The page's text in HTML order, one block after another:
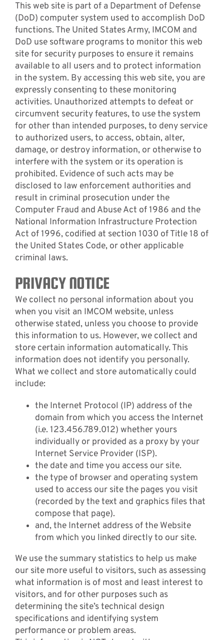
This web site is part of a Department of Defense
(DoD) computer system used to accomplish DoD
functions. The United States Army, IMCOM and
DoD use software programs to monitor this web
site for security purposes to ensure it remains
available to all users and to protect information
in the system. By accessing this web site, you are
expressly consenting to these monitoring
activities. Unauthorized attempts to defeat or
circumvent security features, to use the system
for other than intended purposes, to deny service
to authorized users, to access, obtain, alter,
damage, or destroy information, or otherwise to
interfere with the system or its operation is
prohibited. Evidence of such acts may be
disclosed to law enforcement authorities and
result in criminal prosecution under the
Computer Fraud and Abuse Act of 1986 and the
National Information Infrastructure Protection
Act of 1996, codified at section 1030 of Title 18 of
the United States Code, or other applicable
criminal laws.
PRIVACY NOTICE
We collect no personal information about you
when you visit an IMCOM website, unless
otherwise stated, unless you choose to provide
this information to us. However, we collect and
store certain information automatically. This
information does not identify you personally.
What we collect and store automatically could
include:
the Internet Protocol (IP) address of the
domain from which you access the Internet
(i.e. 123.456.789.012) whether yours
individually or provided as a proxy by your
Internet Service Provider (ISP).
the date and time you access our site.
the type of browser and operating system
used to access our site the pages you visit
(recorded by the text and graphics files that
compose that page).
and, the Internet address of the Website
from which you linked directly to our site.
We use the summary statistics to help us make
our site more useful to visitors, such as assessing
what information is of most and least interest to
visitors, and for other purposes such as
determining the site’s technical design
specifications and identifying system
performance or problem areas.